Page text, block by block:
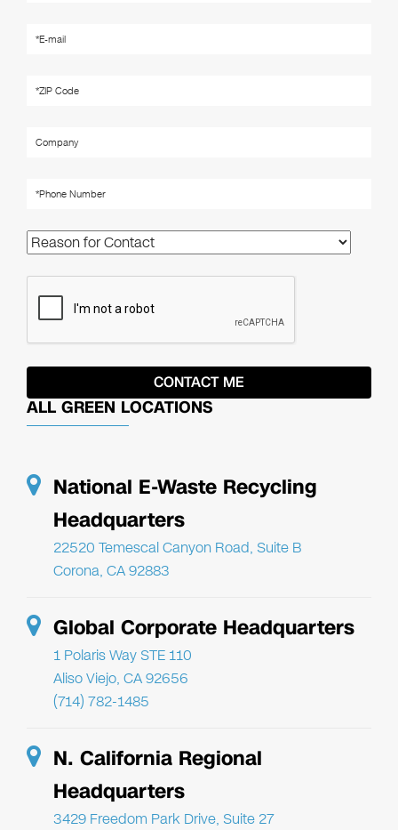
ALL GREEN LOCATIONS
National E-Waste Recycling
Headquarters
22520 Temescal Canyon Road, Suite B
Corona, CA 92883
Global Corporate Headquarters
1 Polaris Way STE 110
Aliso Viejo, CA 92656
(714) 782-1485
N. California Regional
Headquarters
3429 Freedom Park Drive, Suite 27